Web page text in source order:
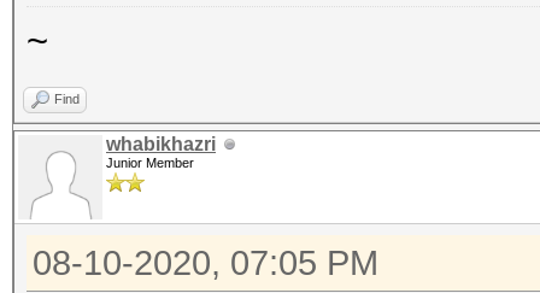
~
Find
whabikhazri
Junior Member
08-10-2020, 07:05 PM